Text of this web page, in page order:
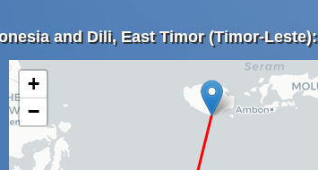
and Dili, East Timor (Timor-Leste):
+
−